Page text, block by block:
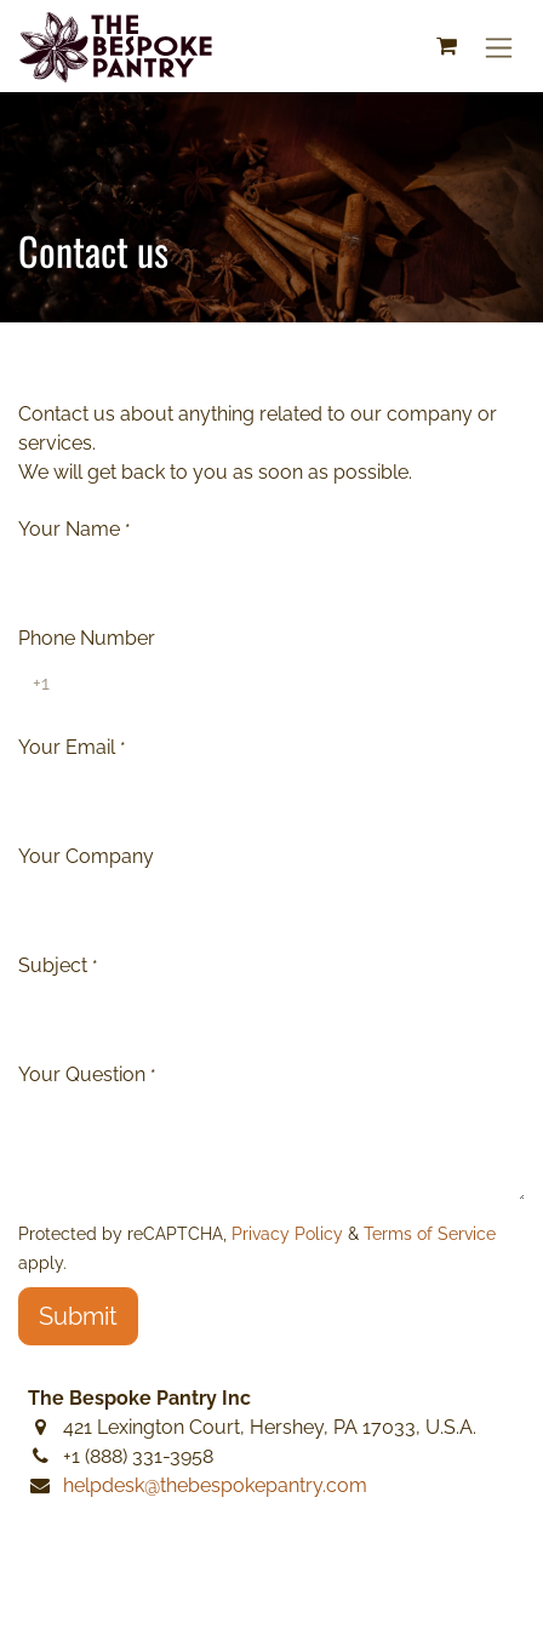
Skip to Content
Contact us
Contact us about anything related to our company or
services.
We will get back to you as soon as possible.
Your Name *
Phone Number
Your Email *
Your Company
Subject *
Your Question *
Protected by reCAPTCHA, Privacy Policy & Terms of Service
apply.
Submit
The Bespoke Pantry Inc
421 Lexington Court, Hershey, PA 17033, U.S.A.
+1 (888) 331-3958
helpdesk@thebespokepantry.com